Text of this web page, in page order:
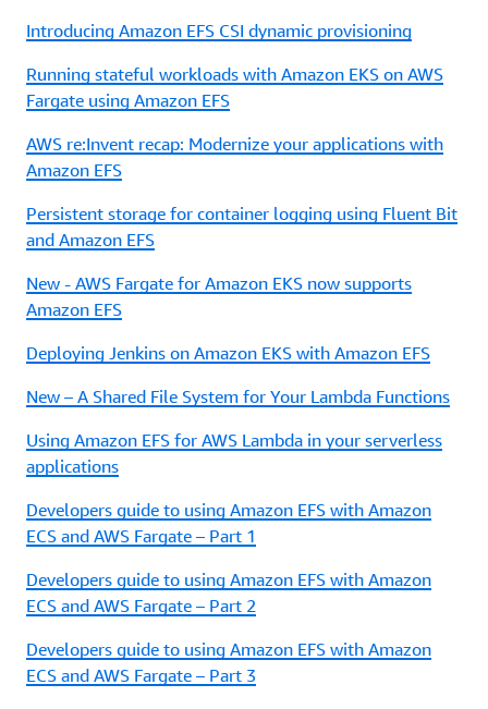
Introducing Amazon EFS CSI dynamic provisioning
Running stateful workloads with Amazon EKS on AWS
Fargate using Amazon EFS
AWS re:Invent recap: Modernize your applications with
Amazon EFS
Persistent storage for container logging using Fluent Bit
and Amazon EFS
New - AWS Fargate for Amazon EKS now supports
Amazon EFS
Deploying Jenkins on Amazon EKS with Amazon EFS
New – A Shared File System for Your Lambda Functions
Using Amazon EFS for AWS Lambda in your serverless
applications
Developers guide to using Amazon EFS with Amazon
ECS and AWS Fargate – Part 1
Developers guide to using Amazon EFS with Amazon
ECS and AWS Fargate – Part 2
Developers guide to using Amazon EFS with Amazon
ECS and AWS Fargate – Part 3